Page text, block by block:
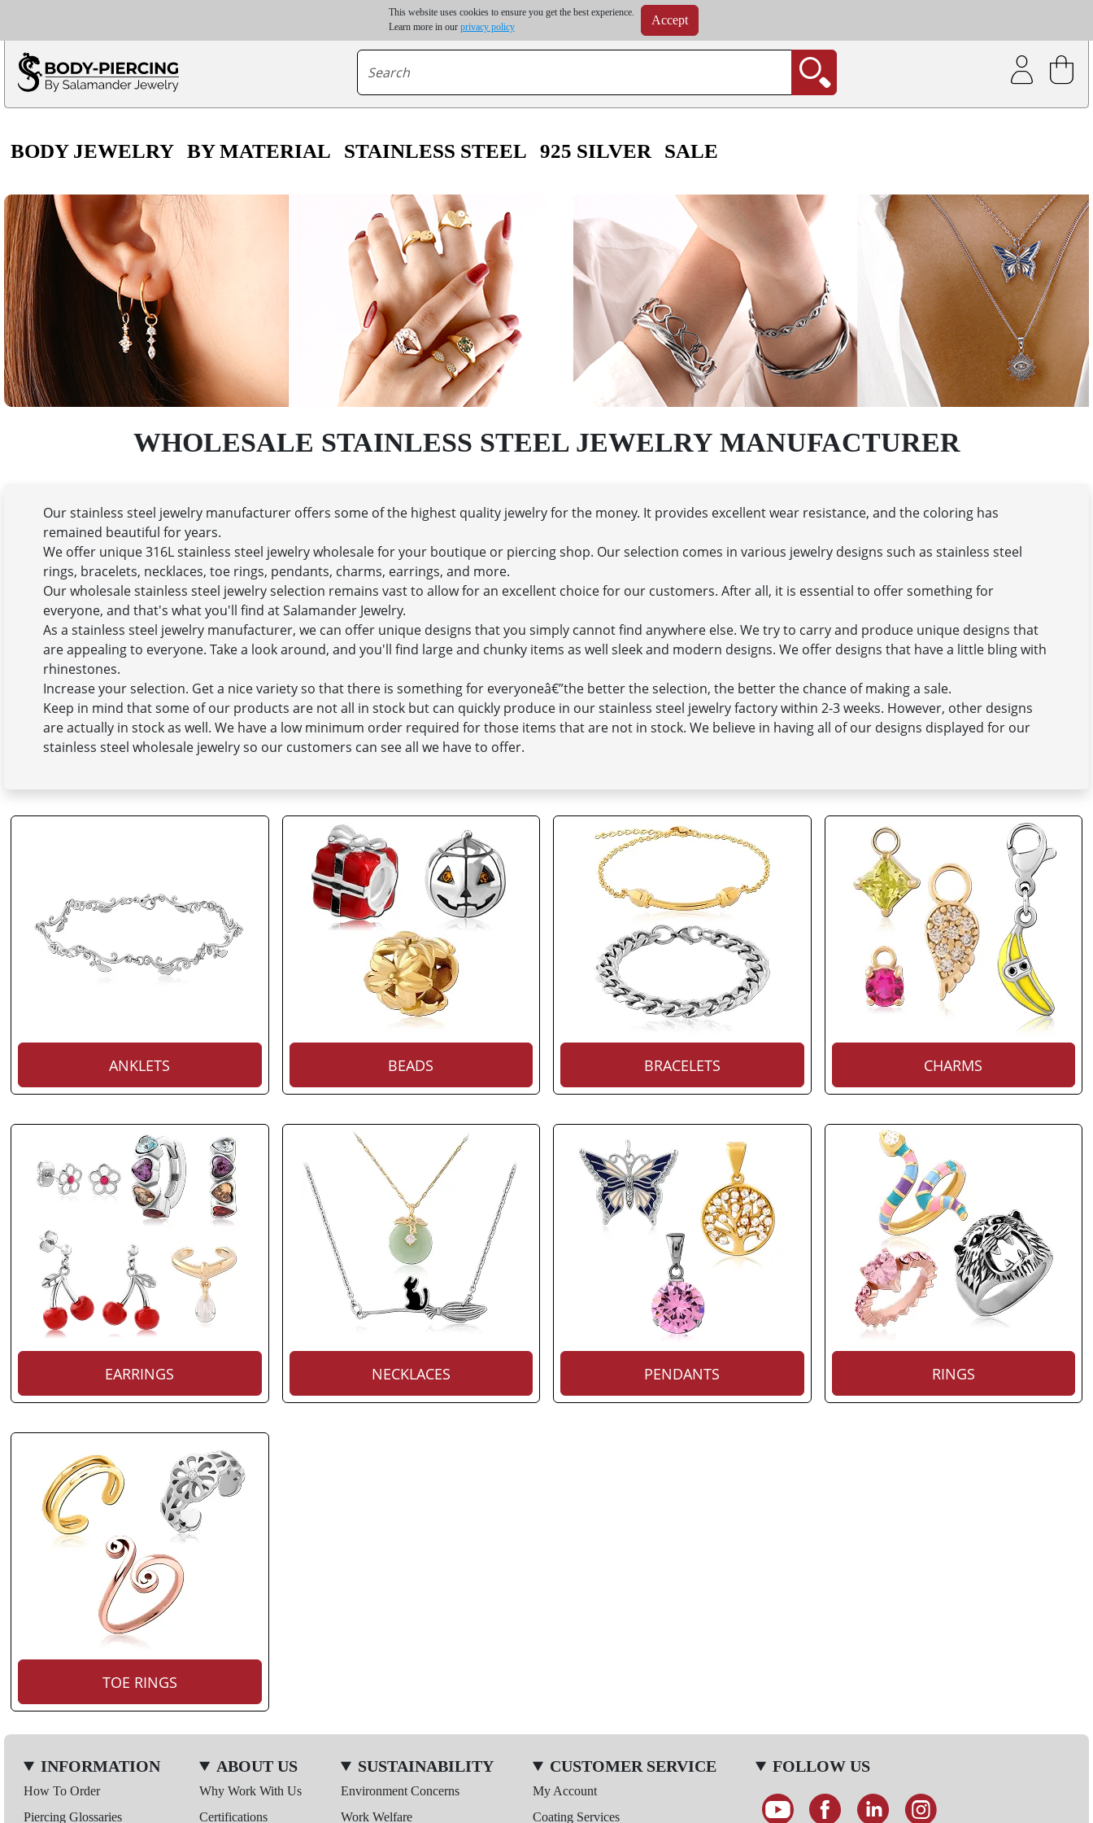
This website uses cookies to ensure you get the best experience.
Learn more in our privacy policy Accept
Only $100 minimum order | Up to 20% discount on volume order | Free shipping on all wholesale orders | Coating service
*For some destinations, shipping costs may exceed the order value and will be calculated at checkout.
BODY JEWELRY BY MATERIAL STAINLESS STEEL 925 SILVER SALE
WHOLESALE STAINLESS STEEL JEWELRY MANUFACTURER
Our stainless steel jewelry manufacturer offers some of the highest quality jewelry for the money. It provides excellent wear resistance, and the coloring has
remained beautiful for years.
We offer unique 316L stainless steel jewelry wholesale for your boutique or piercing shop. Our selection comes in various jewelry designs such as stainless steel
rings, bracelets, necklaces, toe rings, pendants, charms, earrings, and more.
Our wholesale stainless steel jewelry selection remains vast to allow for an excellent choice for our customers. After all, it is essential to offer something for
everyone, and that's what you'll find at Salamander Jewelry.
As a stainless steel jewelry manufacturer, we can offer unique designs that you simply cannot find anywhere else. We try to carry and produce unique designs that
are appealing to everyone. Take a look around, and you'll find large and chunky items as well sleek and modern designs. We offer designs that have a little bling with
rhinestones.
Increase your selection. Get a nice variety so that there is something for everyoneâ€”the better the selection, the better the chance of making a sale.
Keep in mind that some of our products are not all in stock but can quickly produce in our stainless steel jewelry factory within 2-3 weeks. However, other designs
are actually in stock as well. We have a low minimum order required for those items that are not in stock. We believe in having all of our designs displayed for our
stainless steel wholesale jewelry so our customers can see all we have to offer.
ANKLETS BEADS BRACELETS CHARMS
EARRINGS NECKLACES PENDANTS RINGS
TOE RINGS
INFORMATION
How To Order
Piercing Glossaries
ABOUT US
Why Work With Us
Certifications
SUSTAINABILITY
Environment Concerns
Work Welfare
CUSTOMER SERVICE
My Account
Coating Services
FOLLOW US